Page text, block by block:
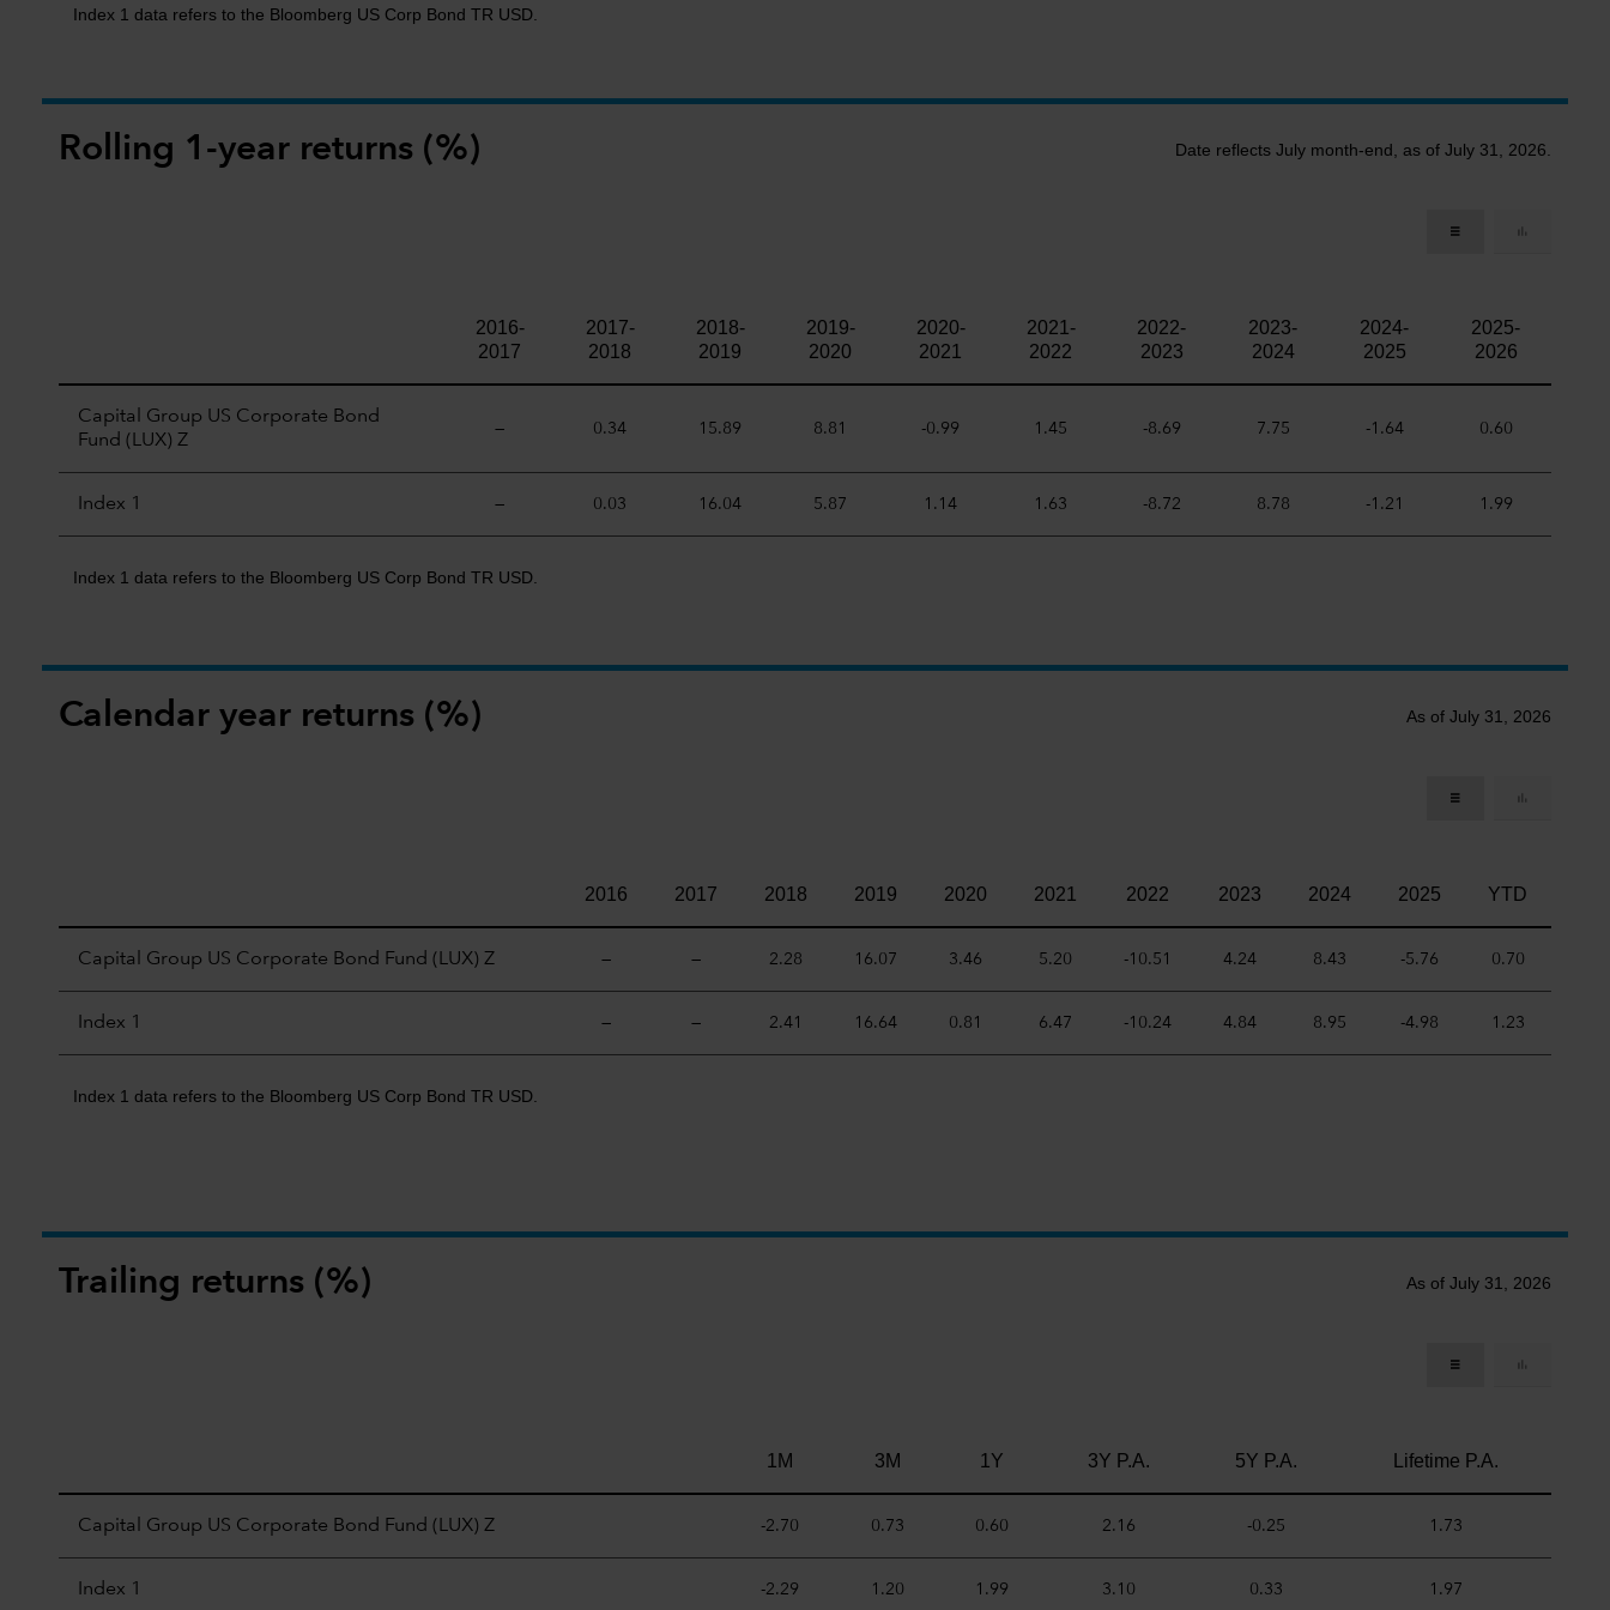
Index 1 data refers to the Bloomberg US Corp Bond TR USD.
Rolling 1-year returns (%) Date reflects July month-end, as of July 31, 2026.
2016-
2017
2017-
2018
2018-
2019
2019-
2020
2020-
2021
2021-
2022
2022-
2023
2023-
2024
2024-
2025
2025-
2026
Capital Group US Corporate Bond
Fund (LUX) Z
— 0.34 15.89 8.81 -0.99 1.45 -8.69 7.75 -1.64 0.60
Index 1 — 0.03 16.04 5.87 1.14 1.63 -8.72 8.78 -1.21 1.99
Index 1 data refers to the Bloomberg US Corp Bond TR USD.
Calendar year returns (%) As of July 31, 2026
2016 2017 2018 2019 2020 2021 2022 2023 2024 2025 YTD
Capital Group US Corporate Bond Fund (LUX) Z — — 2.28 16.07 3.46 5.20 -10.51 4.24 8.43 -5.76 0.70
Index 1 — — 2.41 16.64 0.81 6.47 -10.24 4.84 8.95 -4.98 1.23
Index 1 data refers to the Bloomberg US Corp Bond TR USD.
Trailing returns (%) As of July 31, 2026
1M 3M 1Y 3Y P.A. 5Y P.A. Lifetime P.A.
Capital Group US Corporate Bond Fund (LUX) Z -2.70 0.73 0.60 2.16 -0.25 1.73
Index 1 -2.29 1.20 1.99 3.10 0.33 1.97